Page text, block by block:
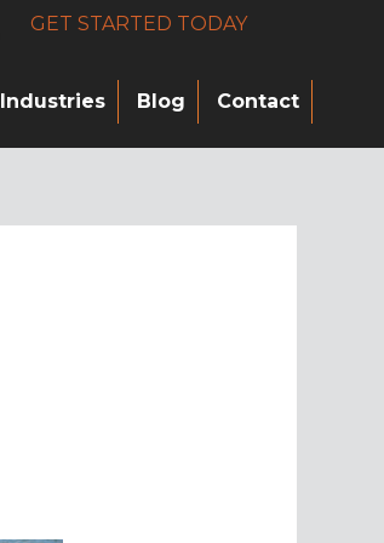
GET STARTED TODAY
Industries Blog Contact